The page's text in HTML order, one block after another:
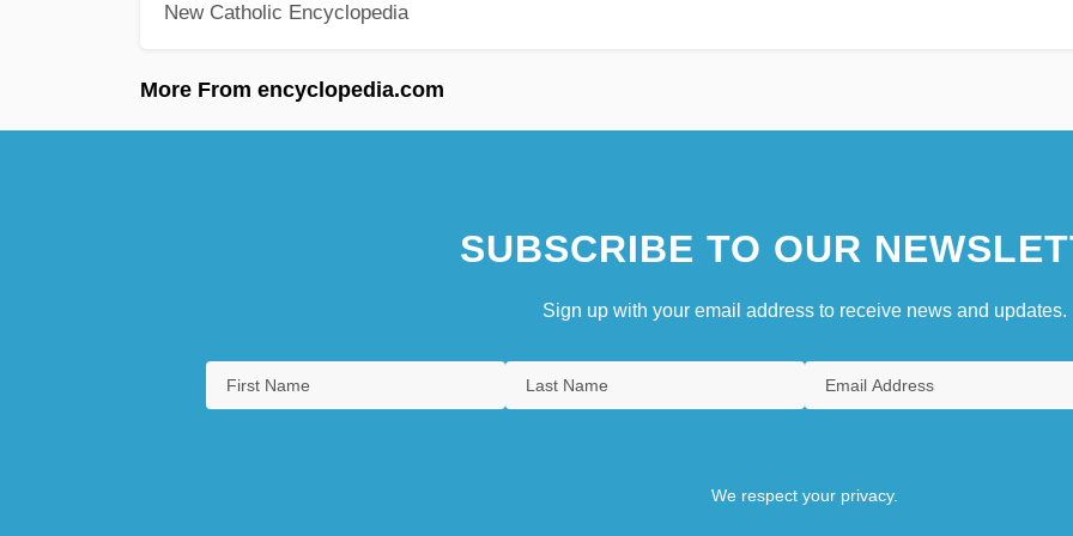
New Catholic Encyclopedia
More From encyclopedia.com
SUBSCRIBE TO OUR
Sign up with your email address to receive news and updates.
We respect your privacy.